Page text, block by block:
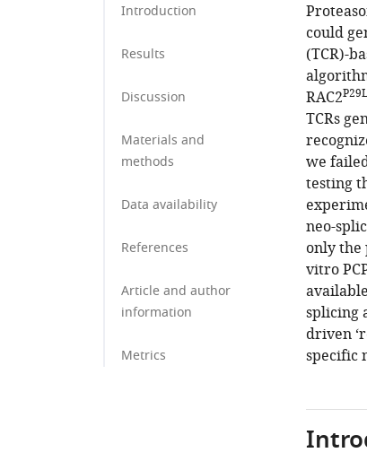
Introduction
Results
Discussion
Materials and
methods
Data availability
References
Article and author
information
Metrics
could
(TCR)-
RAC2P29L
TCRs
we
testing
neo-
only the
vitro
splicing
driven
specific